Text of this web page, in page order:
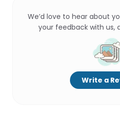
We’d love to hear about
your feedback with us,
Write a